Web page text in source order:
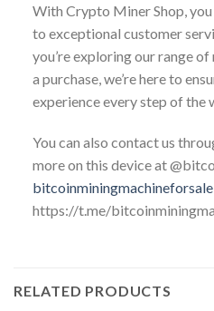
With Crypto Miner Shop,
to exceptional customer
you’re exploring our range
a purchase, we’re here to
experience every step of the
You can also contact us
more on this device at
bitcoinminingmachineforsale
https://t.me/
RELATED PRODUCTS